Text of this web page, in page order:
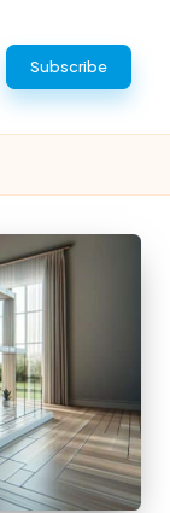
Subscribe